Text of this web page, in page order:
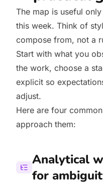
The map is useful
this week. Think of
compose from, not a
Start with what you
the work, choose a
explicit so
adjust.
Here are four
approach them:
Analytical
for